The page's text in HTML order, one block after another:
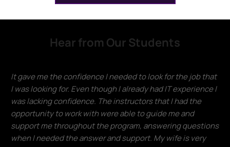
Hear from Our Students
It gave me the confidence I needed to look for the job that
I was looking for. Even though I already had IT experience I
was lacking confidence. The instructors that I had the
opportunity to work with were able to guide me and
support me throughout the program, answering questions
when I needed the answer and support. My wife is very